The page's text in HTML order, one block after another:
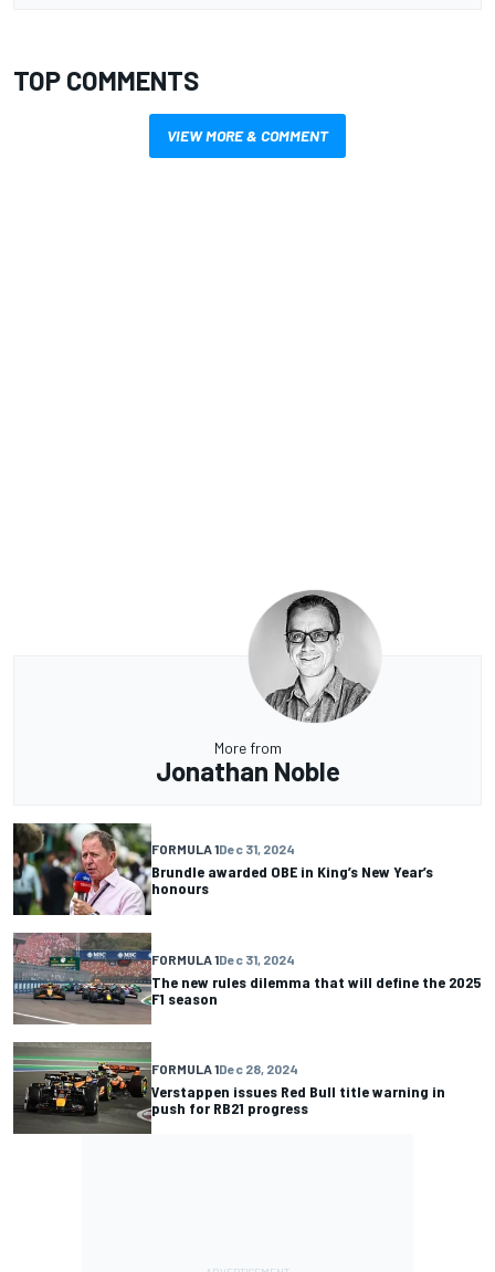
TOP COMMENTS
VIEW MORE & COMMENT
More from
Jonathan Noble
FORMULA 1Dec 31, 2024
Brundle awarded OBE in King’s New Year’s
honours
FORMULA 1Dec 31, 2024
The new rules dilemma that will define the 2025
F1 season
FORMULA 1Dec 28, 2024
Verstappen issues Red Bull title warning in
push for RB21 progress